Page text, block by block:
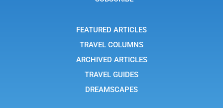
r
1
FEATURED ARTICLES
TRAVEL COLUMNS
ARCHIVED ARTICLES
TRAVEL GUIDES
DREAMSCAPES